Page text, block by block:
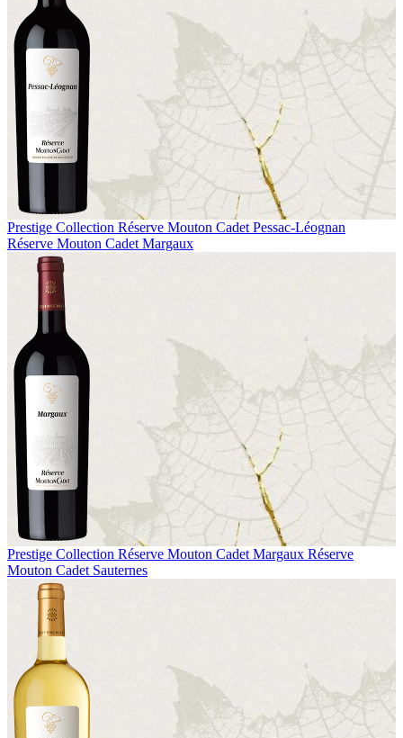
Prestige Collection Réserve Mouton Cadet Pessac-Léognan
Réserve Mouton Cadet Margaux
Prestige Collection Réserve Mouton Cadet Margaux Réserve
Mouton Cadet Sauternes